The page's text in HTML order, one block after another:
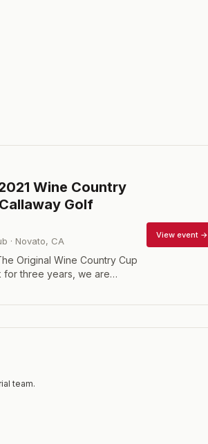
Wine Country
Golf
· Novato, CA
Original Wine Country Cup
for three years, we are
Scratch, and Net
a bonus and separate
Bay Clubs StoneTree, is
private courses.
View event →
team.